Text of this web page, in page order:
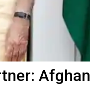
Afghan